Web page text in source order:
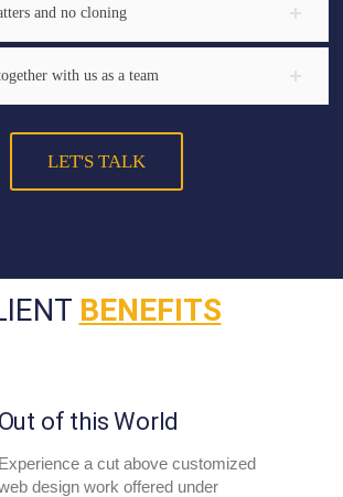
and no cloning
with us as a team
LET'S TALK
BENEFITS
Out of this World
Experience a cut above customized
design work offered under